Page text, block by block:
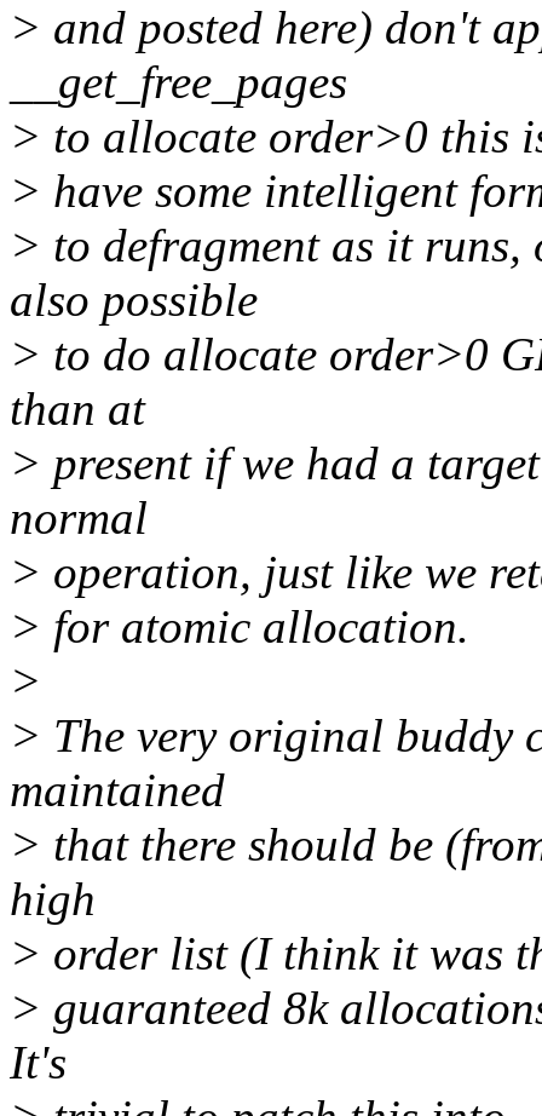
> and posted here) don't
__get_free_pages
> to allocate order>0 this
> have some intelligent
> to defragment as it runs,
also possible
> to do allocate order>0
than at
> present if we had a
normal
> operation, just like we
> for atomic allocation.
>
> The very original buddy
maintained
> that there should be
high
> order list (I think it was
> guaranteed 8k
It's